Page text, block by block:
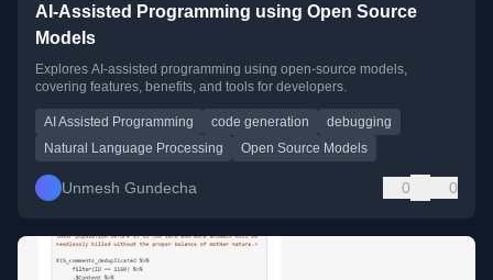
AI-Assisted Programming using Open Source
Models
Explores AI-assisted programming using open-source models,
covering features, benefits, and tools for developers.
AI Assisted Programming code generation
debugging
Natural Language Processing
Open Source Models
Unmesh Gundecha 0 0